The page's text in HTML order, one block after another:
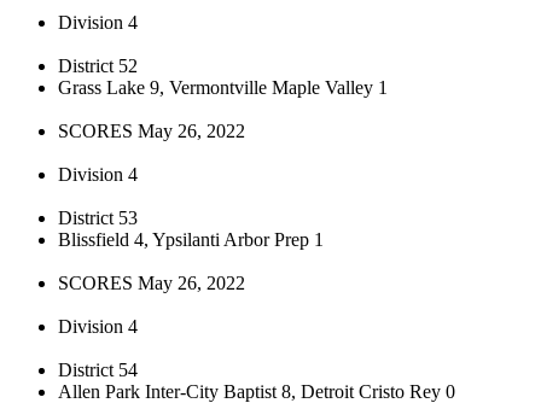
Division 4
District 52
Grass Lake 9, Vermontville Maple Valley 1
SCORES May 26, 2022
Division 4
District 53
Blissfield 4, Ypsilanti Arbor Prep 1
SCORES May 26, 2022
Division 4
District 54
Allen Park Inter-City Baptist 8, Detroit Cristo Rey 0